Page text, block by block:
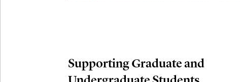
Supporting Graduate and